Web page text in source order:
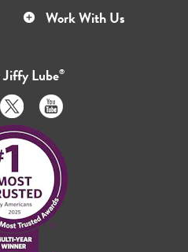
Work With Us
Jiffy Lube®
Follow
us
on
Twitter
Subscribe
to
us
on
Youtube